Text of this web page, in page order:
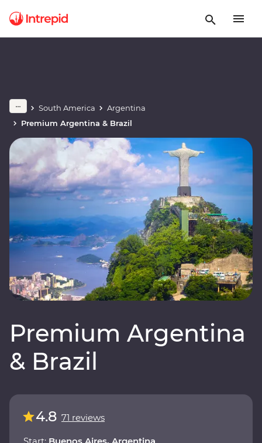
South America
Argentina
Premium Argentina & Brazil
Premium Argentina
& Brazil
4.8 71 reviews